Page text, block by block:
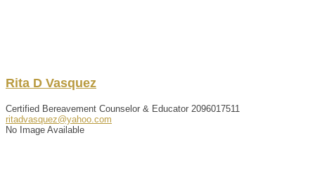
Rita D Vasquez
Certified Bereavement Counselor & Educator 2096017511
ritadvasquez@yahoo.com
No Image Available